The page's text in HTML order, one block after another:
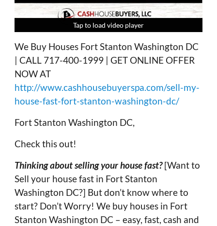
Tap to load video player
Tap to load video player
Tap to load video player
Tap to load video player
We Buy Houses Fort Stanton Washington DC
| CALL 717-400-1999 | GET ONLINE OFFER
NOW AT
http://www.cashhousebuyerspa.com/sell-my-
house-fast-fort-stanton-washington-dc/
Fort Stanton Washington DC,
Check this out!
Thinking about selling your house fast?[Want to
Sell your house fast in Fort Stanton
Washington DC?] But don’t know where to
start? Don’t Worry! We buy houses in Fort
Stanton Washington DC – easy, fast, cash and